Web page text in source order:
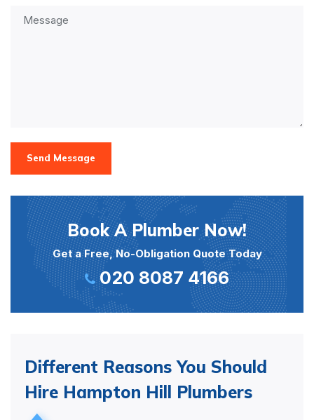
Send Message
Book A Plumber Now!
Get a Free, No-Obligation Quote Today
020 8087 4166
Different Reasons You Should
Hire Hampton Hill Plumbers